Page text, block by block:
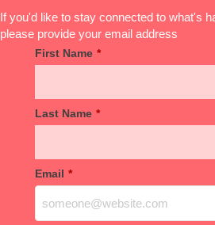
If you'd like to stay connected to what's
please provide your email address
First Name *
Last Name *
Email *